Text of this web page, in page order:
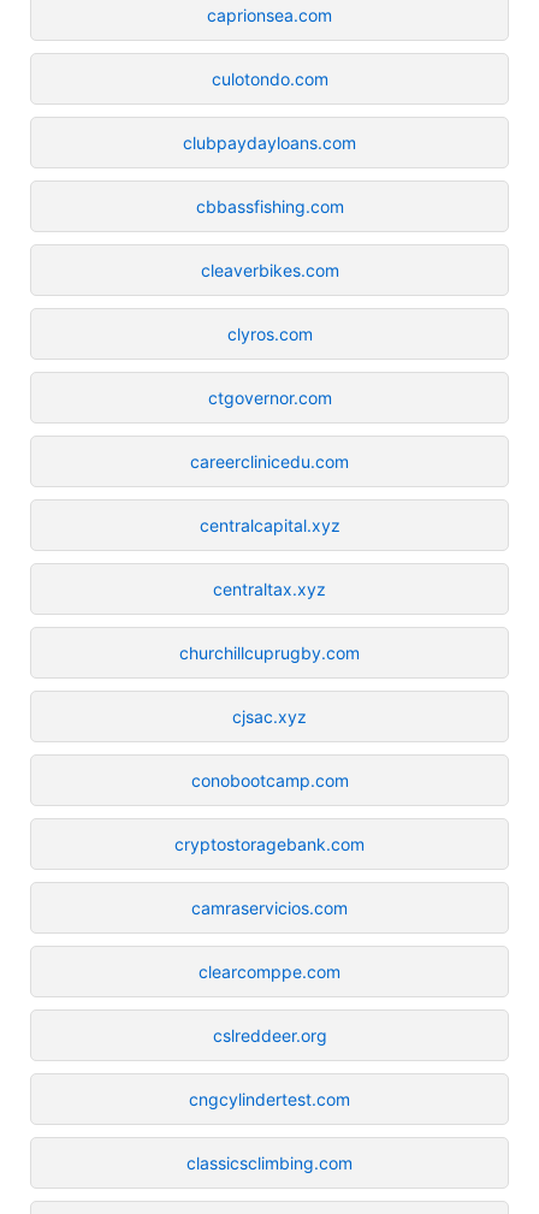
caprionsea.com
culotondo.com
clubpaydayloans.com
cbbassfishing.com
cleaverbikes.com
clyros.com
ctgovernor.com
careerclinicedu.com
centralcapital.xyz
centraltax.xyz
churchillcuprugby.com
cjsac.xyz
conobootcamp.com
cryptostoragebank.com
camraservicios.com
clearcomppe.com
cslreddeer.org
cngcylindertest.com
classicsclimbing.com